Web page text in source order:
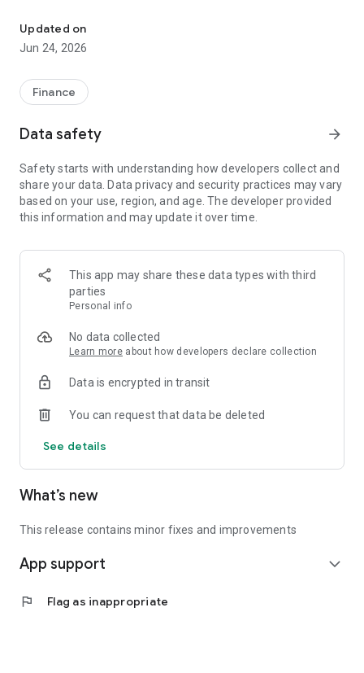
🚀 Why Companisto?
✔ Invest from just €250 – Start investing with small amounts
high-growth companies
✔ Smart portfolio strategy – Diversify your risk across
✔ Exclusive Angel Club deals – Access premium startups &
✔ 100% digital & hassle-free – Manage everything
conveniently via the app
📈 Successful Startup Investments:
• BigRep – Large-format 3D printing, IPO in 2024
• HERO – SaaS for tradespeople, €40M Series B round
• KoRo – Food startup with millions in revenue, €35M Series C
🔹 Who Can Invest?
portfolio
in-depth analyses
📲 Download the app now & start your first startup
investment!
Updated on
Jun 24, 2026
Finance
Data safety arrow_forward
Safety starts with understanding how developers collect and
share your data. Data privacy and security practices may vary
based on your use, region, and age. The developer provided
this information and may update it over time.
This app may share these data types with third
parties
Personal info
No data collected
Learn more about how developers declare collection
Data is encrypted in transit
You can request that data be deleted
See details
What’s new
This release contains minor fixes and improvements
App support expand_more
flag Flag as inappropriate